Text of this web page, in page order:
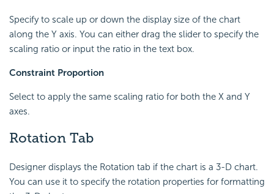
Specify to scale up or down the display size of the chart
along the Y axis. You can either drag the slider to specify the
scaling ratio or input the ratio in the text box.
Constraint Proportion
Select to apply the same scaling ratio for both the X and Y
axes.
Rotation Tab
Designer displays the Rotation tab if the chart is a 3-D chart.
You can use it to specify the rotation properties for formatting